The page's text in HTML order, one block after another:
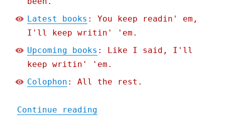
Latest books : You keep readin' em,
I'll keep writin' 'em.
Upcoming books : Like I said, I'll
keep writin' 'em.
Colophon : All the rest.
Continue reading